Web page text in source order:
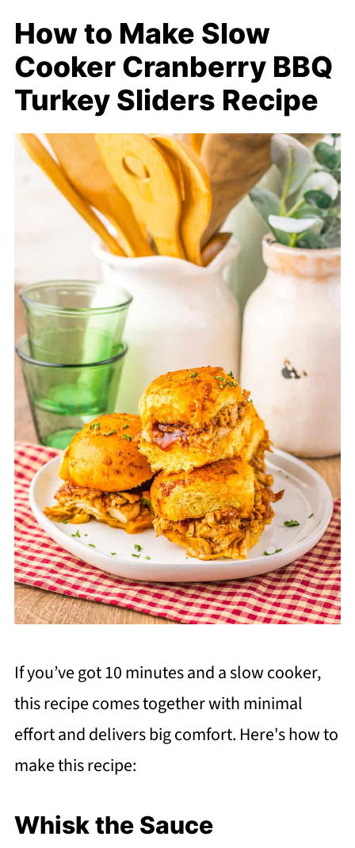
How to Make Slow
Cooker Cranberry BBQ
Turkey Sliders Recipe
If you’ve got 10 minutes and a slow cooker,
this recipe comes together with minimal
effort and delivers big comfort. Here's how to
make this recipe:
Whisk the Sauce